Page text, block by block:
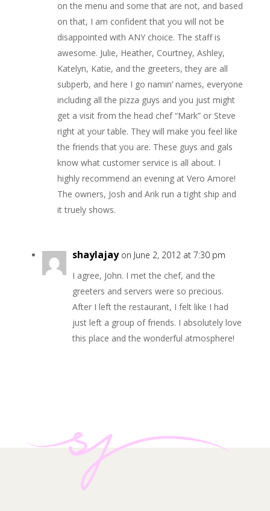
on the menu and some that are not, and based
on that, I am confident that you will not be
disappointed with ANY choice. The staff is
awesome. Julie, Heather, Courtney, Ashley,
Katelyn, Katie, and the greeters, they are all
subperb, and here I go namin’ names, everyone
including all the pizza guys and you just might
get a visit from the head chef “Mark” or Steve
right at your table. They will make you feel like
the friends that you are. These guys and gals
know what customer service is all about. I
highly recommend an evening at Vero Amore!
The owners, Josh and Arik run a tight ship and
it truely shows.
shaylajay on June 2, 2012 at 7:30 pm
I agree, John. I met the chef, and the
greeters and servers were so precious.
After I left the restaurant, I felt like I had
just left a group of friends. I absolutely love
this place and the wonderful atmosphere!